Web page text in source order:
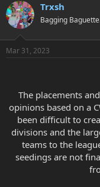
a
r
t
e
r
e
Trxsh
Bagging
Mar 31, 2023
The placements
opinions based on a
been difficult to
divisions and the
teams to the
seedings are not